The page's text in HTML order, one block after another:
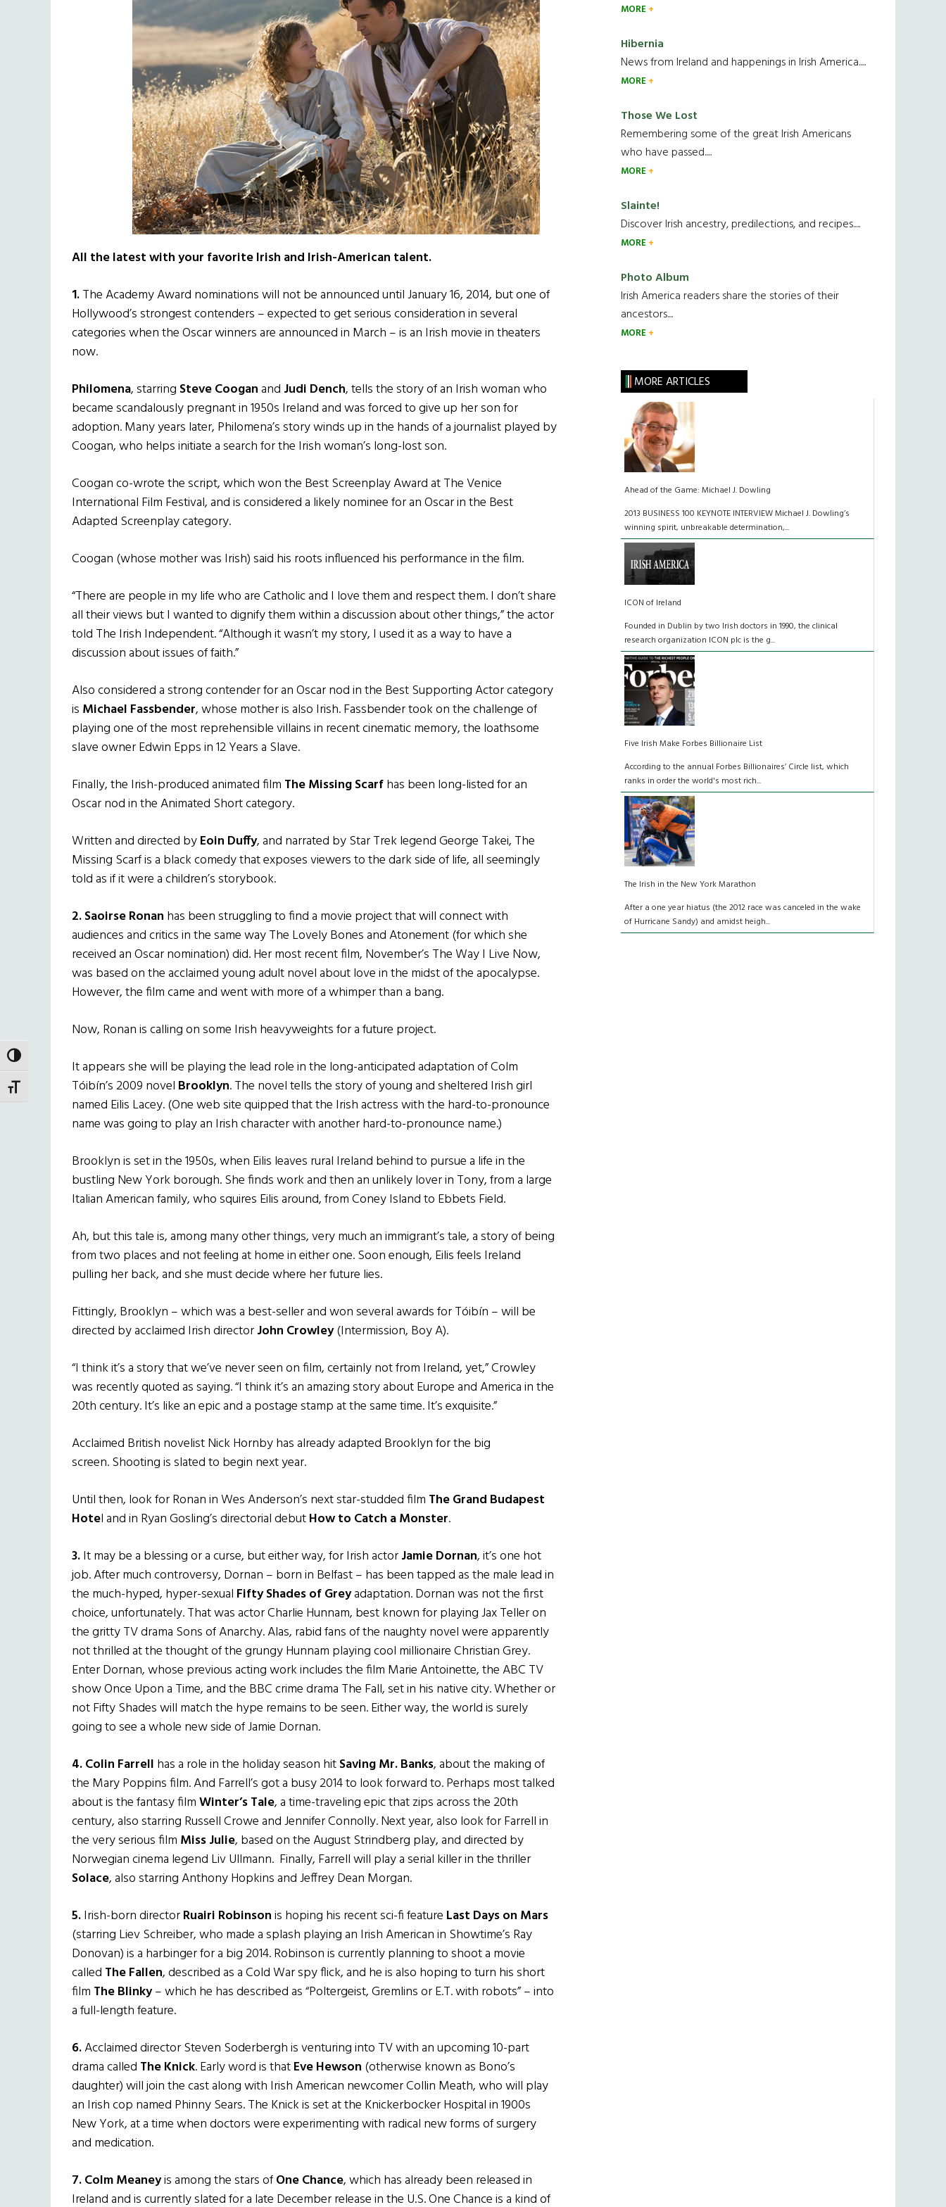
TOGGLE HIGH CONTRAST
TOGGLE FONT SIZE
All the latest with your favorite Irish and Irish-American talent.
1.The Academy Award nominations will not be announced until January 16, 2014, but one of
Hollywood’s strongest contenders – expected to get serious consideration in several
categories when the Oscar winners are announced in March – is an Irish movie in theaters
now.
Philomena, starring Steve Cooganand Judi Dench, tells the story of an Irish woman who
became scandalously pregnant in 1950s Ireland and was forced to give up her son for
adoption. Many years later, Philomena’s story winds up in the hands of a journalist played by
Coogan, who helps initiate a search for the Irish woman’s long-lost son.
Coogan co-wrote the script, which won the Best Screenplay Award at The Venice
International Film Festival, and is considered a likely nominee for an Oscar in the Best
Adapted Screenplay category.
Coogan (whose mother was Irish) said his roots influenced his performance in the film.
“There are people in my life who are Catholic and I love them and respect them. I don’t share
all their views but I wanted to dignify them within a discussion about other things,” the actor
told The Irish Independent. “Although it wasn’t my story, I used it as a way to have a
discussion about issues of faith.”
Also considered a strong contender for an Oscar nod in the Best Supporting Actor category
is Michael Fassbender, whose mother is also Irish. Fassbender took on the challenge of
playing one of the most reprehensible villains in recent cinematic memory, the loathsome
slave owner Edwin Epps in 12 Years a Slave.
Finally, the Irish-produced animated film The Missing Scarfhas been long-listed for an
Oscar nod in the Animated Short category.
Written and directed byEoin Duffy, and narrated by Star Trek legend George Takei, The
Missing Scarf is a black comedy that exposes viewers to the dark side of life, all seemingly
told as if it were a children’s storybook.
2. Saoirse Ronan has been struggling to find a movie project that will connect with
audiences and critics in the same way The Lovely Bones and Atonement (for which she
received an Oscar nomination) did. Her most recent film, November’s The Way I Live Now,
was based on the acclaimed young adult novel about love in the midst of the apocalypse.
However, the film came and went with more of a whimper than a bang.
Now, Ronan is calling on some Irish heavyweights for a future project.
It appears she will be playing the lead role in the long-anticipated adaptation of Colm
Tóibín’s 2009 novel Brooklyn. The novel tells the story of young and sheltered Irish girl
named Eilis Lacey. (One web site quipped that the Irish actress with the hard-to-pronounce
name was going to play an Irish character with another hard-to-pronounce name.)
Brooklyn is set in the 1950s, when Eilis leaves rural Ireland behind to pursue a life in the
bustling New York borough. She finds work and then an unlikely lover in Tony, from a large
Italian American family, who squires Eilis around, from Coney Island to Ebbets Field.
Ah, but this tale is, among many other things, very much an immigrant’s tale, a story of being
from two places and not feeling at home in either one. Soon enough, Eilis feels Ireland
pulling her back, and she must decide where her future lies.
Fittingly, Brooklyn – which was a best-seller and won several awards for Tóibín – will be
directed by acclaimed Irish directorJohn Crowley(Intermission, Boy A).
“I think it’s a story that we’ve never seen on film, certainly not from Ireland, yet,” Crowley
was recently quoted as saying. “I think it’s an amazing story about Europe and America in the
20th century. It’s like an epic and a postage stamp at the same time. It’s exquisite.”
Acclaimed British novelist Nick Hornby has already adapted Brooklyn for the big
screen. Shooting is slated to begin next year.
Until then, look for Ronan in Wes Anderson’s next star-studded film The Grand Budapest
Hotel and in Ryan Gosling’s directorial debutHow to Catch a Monster.
3.It may be a blessing or a curse, but either way, for Irish actorJamie Dornan, it’s one hot
job. After much controversy, Dornan – born in Belfast – has been tapped as the male lead in
the much-hyped, hyper-sexual Fifty Shades of Greyadaptation. Dornan was not the first
choice, unfortunately. That was actor Charlie Hunnam, best known for playing Jax Teller on
the gritty TV drama Sons of Anarchy. Alas, rabid fans of the naughty novel were apparently
not thrilled at the thought of the grungy Hunnam playing cool millionaire Christian Grey.
Enter Dornan, whose previous acting work includes the film Marie Antoinette, the ABC TV
show Once Upon a Time, and the BBC crime drama The Fall, set in his native city. Whether or
not Fifty Shades will match the hype remains to be seen. Either way, the world is surely
going to see a whole new side of Jamie Dornan.
4.Colin Farrell has a role in the holiday season hitSaving Mr. Banks, about the making of
the Mary Poppins film. And Farrell’s got a busy 2014 to look forward to. Perhaps most talked
about is the fantasy filmWinter’s Tale, a time-traveling epic that zips across the 20th
century, also starring Russell Crowe and Jennifer Connolly. Next year, also look for Farrell in
the very serious film Miss Julie, based on the August Strindberg play, and directed by
Norwegian cinema legend Liv Ullmann. Finally, Farrell will play a serial killer in the thriller
Solace, also starring Anthony Hopkins and Jeffrey Dean Morgan.
5.Irish-born directorRuairi Robinsonis hoping his recent sci-fi feature Last Days on Mars
(starring Liev Schreiber, who made a splash playing an Irish American in Showtime’s Ray
Donovan) is a harbinger for a big 2014. Robinson is currently planning to shoot a movie
called The Fallen, described as a Cold War spy flick, and he is also hoping to turn his short
film The Blinky– which he has described as “Poltergeist, Gremlins or E.T. with robots” – into
a full-length feature.
6.Acclaimed director Steven Soderbergh is venturing into TV with an upcoming 10-part
drama called The Knick. Early word is thatEve Hewson (otherwise known as Bono’s
daughter) will join the cast along with Irish American newcomer Collin Meath, who will play
an Irish cop named Phinny Sears. The Knick is set at the Knickerbocker Hospital in 1900s
New York, at a time when doctors were experimenting with radical new forms of surgery
and medication.
7.Colm Meaneyis among the stars ofOne Chance, which has already been released in
Ireland and is currently slated for a late December release in the U.S. One Chance is a kind of
MORE
Hibernia
News from Ireland and happenings in Irish America.....
MORE
Those We Lost
Remembering some of the great Irish Americans
who have passed.....
MORE
Slainte!
Discover Irish ancestry, predilections, and recipes.....
MORE
Photo Album
Irish America readers share the stories of their
ancestors....
MORE
MORE ARTICLES
Ahead of the Game: Michael J. Dowling
2013 BUSINESS 100 KEYNOTE INTERVIEW Michael J. Dowling’s
winning spirit, unbreakable determination,...
ICON of Ireland
Founded in Dublin by two Irish doctors in 1990, the clinical
research organization ICON plc is the g...
Five Irish Make Forbes Billionaire List
According to the annual Forbes Billionaires’ Circle list, which
ranks in order the world's most rich...
The Irish in the New York Marathon
After a one year hiatus (the 2012 race was canceled in the wake
of Hurricane Sandy) and amidst heigh...